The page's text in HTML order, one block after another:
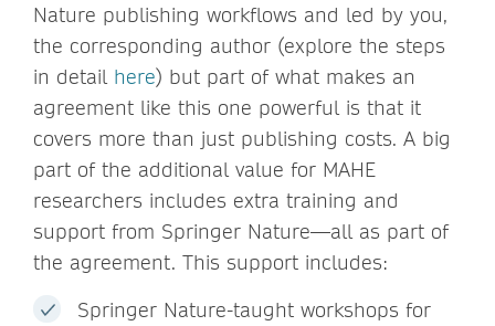
Nature publishing workflows and led by you,
the corresponding author (explore the steps
in detail here) but part of what makes an
agreement like this one powerful is that it
covers more than just publishing costs. A big
part of the additional value for MAHE
researchers includes extra training and
support from Springer Nature—all as part of
the agreement. This support includes:
Springer Nature-taught workshops for